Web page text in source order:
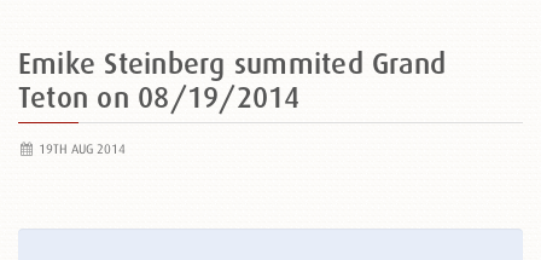
Emike Steinberg summited Grand
Teton on 08/19/2014
19TH AUG 2014